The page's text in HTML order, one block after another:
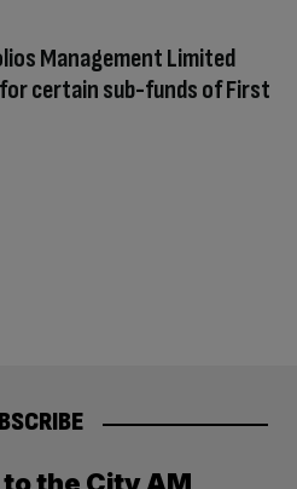
Management Limited
certain sub-funds of First